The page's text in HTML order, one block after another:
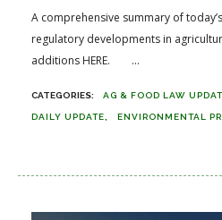
A comprehensive summary of
regulatory developments in
additions HERE. ...
AG & FOOD LAW
DAILY UPDATE ENVIRONMENTAL